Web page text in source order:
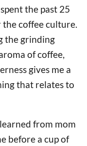
the past 25
coffee culture.
the grinding
of coffee,
gives me a
that relates to
from mom
before a cup of